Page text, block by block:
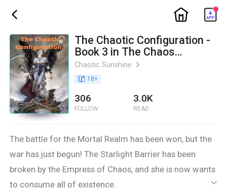
ic_back ic_home
The Chaotic Configuration -
Book 3 in The Chaos
Chronicles
Chaotic Sunshine ic_arrow_right
book_age 18+
306
FOLLOW
3.0K
READ
The battle for the Mortal Realm has been won, but the
war has just begun! The Starlight Barrier has been
broken by the Empress of Chaos, and she is now wants
to consume all of existence.
ic_default